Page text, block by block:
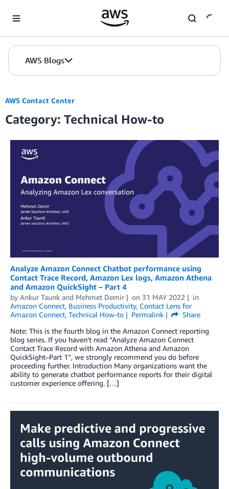
AWS Blogs
AWS Contact Center
Category: Technical How-to
Analyze Amazon Connect Chatbot performance using
Contact Trace Record, Amazon Lex logs, Amazon Athena
and Amazon QuickSight – Part 4
by Ankur Taunk and Mehmet Demir on 31 MAY 2022
in
Amazon Connect, Business Productivity, Contact Lens for
Amazon Connect, Technical How-to Permalink
Share
Note: This is the fourth blog in the Amazon Connect reporting
blog series. If you haven’t read “Analyze Amazon Connect
Contact Trace Record with Amazon Athena and Amazon
QuickSight–Part 1”, we strongly recommend you do before
proceeding further. Introduction Many organizations want the
ability to generate chatbot performance reports for their digital
customer experience offering. […]